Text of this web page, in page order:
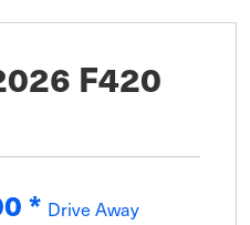
F420
* Drive Away